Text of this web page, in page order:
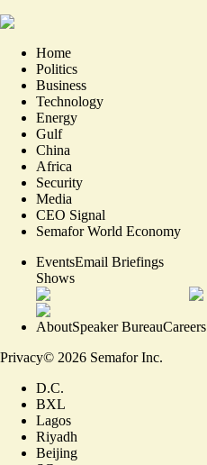
Home
Politics
Business
Technology
Energy
Gulf
China
Africa
Security
Media
CEO Signal
Semafor World Economy
EventsEmail Briefings
Shows
AboutSpeaker BureauCareers
Privacy© 2026 Semafor Inc.
D.C.
BXL
Lagos
Riyadh
Beijing